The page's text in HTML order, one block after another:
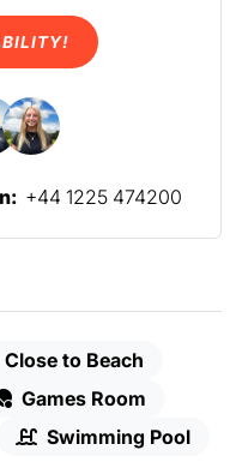
Close to Beach
Games Room
Swimming Pool
+44 1225 474200